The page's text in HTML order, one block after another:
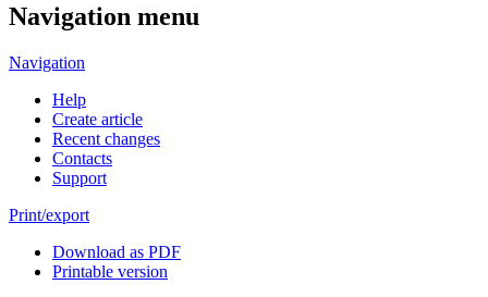
Navigation menu
Navigation
Help
Create article
Recent changes
Contacts
Support
Print/export
Download as PDF
Printable version